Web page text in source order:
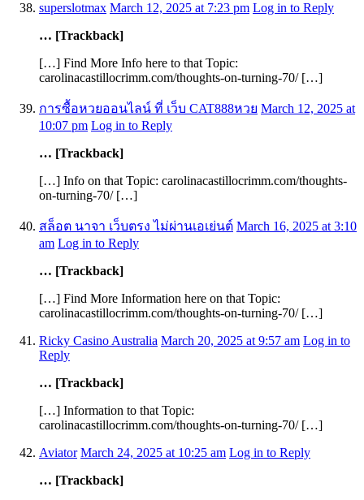
superslotmax March 12, 2025 at 7:23 pm Log in to Reply
… [Trackback]
[…] Find More Info here to that Topic:
carolinacastillocrimm.com/thoughts-on-turning-70/ […]
การซื้อหวยออนไลน์ ที่ เว็บ CAT888หวย March 12, 2025 at
10:07 pm Log in to Reply
… [Trackback]
[…] Info on that Topic: carolinacastillocrimm.com/thoughts-
on-turning-70/ […]
สล็อต นาจา เว็บตรง ไม่ผ่านเอเย่นต์ March 16, 2025 at 3:10
am Log in to Reply
… [Trackback]
[…] Find More Information here on that Topic:
carolinacastillocrimm.com/thoughts-on-turning-70/ […]
Ricky Casino Australia March 20, 2025 at 9:57 am Log in to
Reply
… [Trackback]
[…] Information to that Topic:
carolinacastillocrimm.com/thoughts-on-turning-70/ […]
Aviator March 24, 2025 at 10:25 am Log in to Reply
… [Trackback]